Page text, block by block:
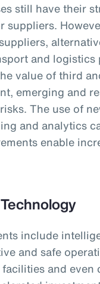
still have their
suppliers.
and
value of third
emerging and
The use of
and analytics
enable
include
and safe
and